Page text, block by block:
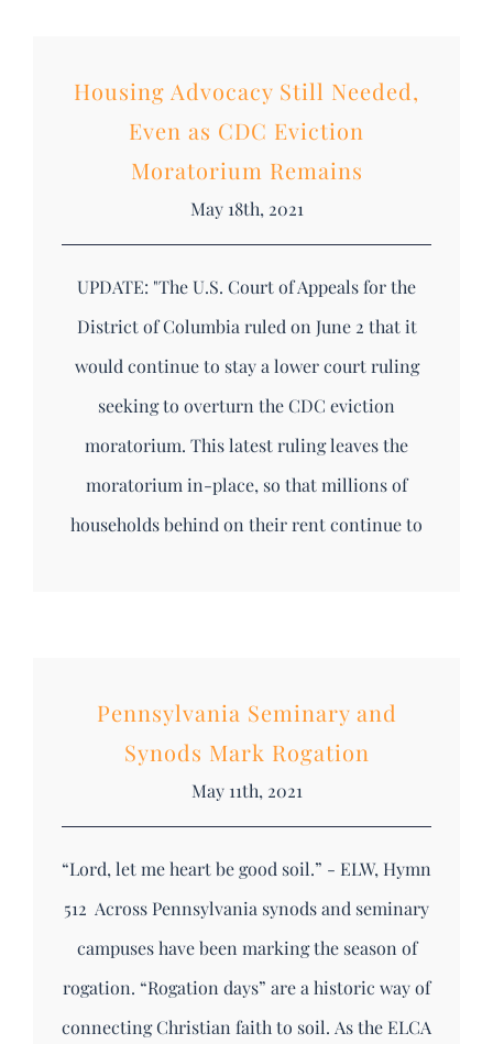
Housing Advocacy Still Needed,
Even as CDC Eviction
Moratorium Remains
May 18th, 2021
UPDATE: "The U.S. Court of Appeals for the
District of Columbia ruled on June 2 that it
would continue to stay a lower court ruling
seeking to overturn the CDC eviction
moratorium. This latest ruling leaves the
moratorium in-place, so that millions of
households behind on their rent continue to
Pennsylvania Seminary and
Synods Mark Rogation
May 11th, 2021
“Lord, let me heart be good soil.” - ELW, Hymn
512 Across Pennsylvania synods and seminary
campuses have been marking the season of
rogation. “Rogation days” are a historic way of
connecting Christian faith to soil. As the ELCA